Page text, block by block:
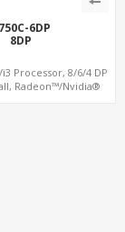
6DP
8DP
Processor, 8/6/4 DP
Radeon™/Nvidia®